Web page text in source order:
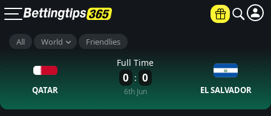
18+ Terms and conditions apply
All World Friendlies
QATAR
Full Time
0 : 0
6th Jun EL SALVADOR